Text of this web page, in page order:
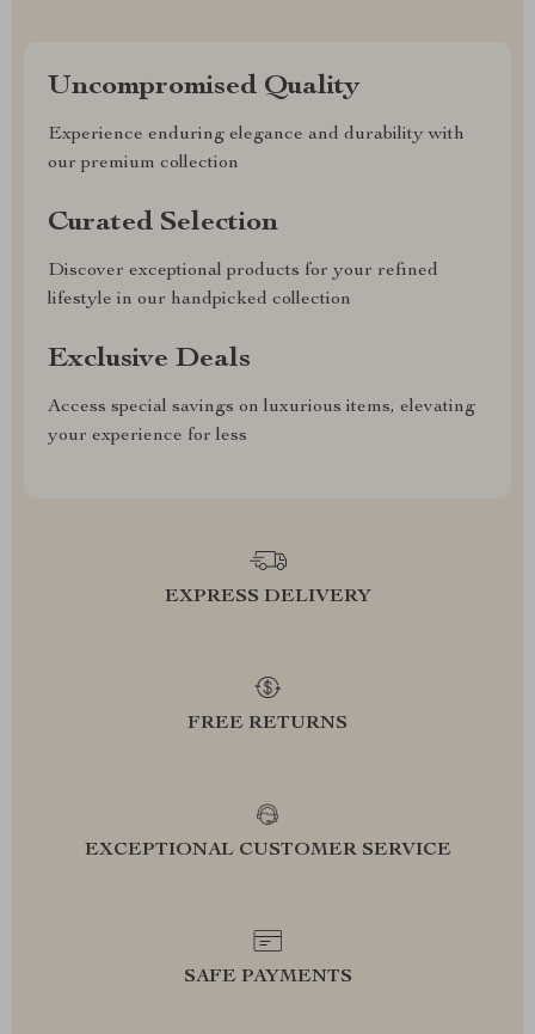
Uncompromised Quality
Experience enduring elegance and durability with
our premium collection
Curated Selection
Discover exceptional products for your refined
lifestyle in our handpicked collection
Exclusive Deals
Access special savings on luxurious items, elevating
your experience for less
EXPRESS DELIVERY
FREE RETURNS
EXCEPTIONAL CUSTOMER SERVICE
SAFE PAYMENTS